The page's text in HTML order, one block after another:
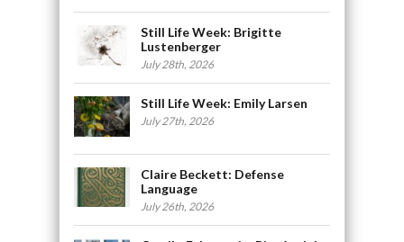
Still Life Week: Brigitte
Lustenberger
July 28th, 2026
Still Life Week: Emily Larsen
July 27th, 2026
Claire Beckett: Defense
Language
July 26th, 2026